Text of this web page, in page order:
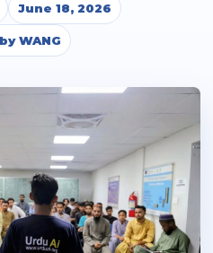
June 18, 2026
WANG